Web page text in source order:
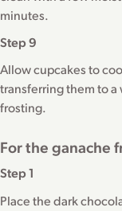
minutes.
Step 9
Allow cupcakes to
transferring them to
frosting.
For the ganache
Step 1
Place the dark